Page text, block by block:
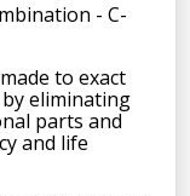
- C-
to exact
eliminating
parts and
and life